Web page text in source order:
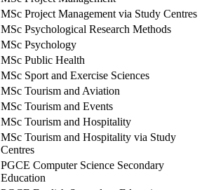
MSc Project Management via Study Centres
MSc Psychological Research Methods
MSc Psychology
MSc Public Health
MSc Sport and Exercise Sciences
MSc Tourism and Aviation
MSc Tourism and Events
MSc Tourism and Hospitality
MSc Tourism and Hospitality via Study
Centres
PGCE Computer Science Secondary
Education